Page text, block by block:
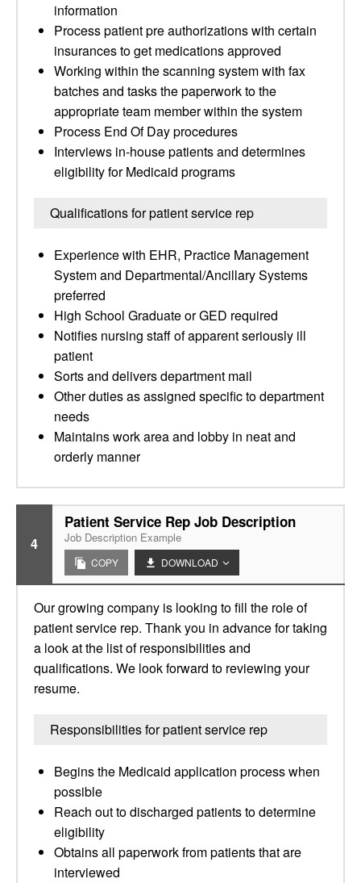
information
Process patient pre authorizations with certain
insurances to get medications approved
Working within the scanning system with fax
batches and tasks the paperwork to the
appropriate team member within the system
Process End Of Day procedures
Interviews in-house patients and determines
eligibility for Medicaid programs
Qualifications for patient service rep
Experience with EHR, Practice Management
System and Departmental/Ancillary Systems
preferred
High School Graduate or GED required
Notifies nursing staff of apparent seriously ill
patient
Sorts and delivers department mail
Other duties as assigned specific to department
needs
Maintains work area and lobby in neat and
orderly manner
4
Patient Service Rep Job Description
Job Description Example
COPY DOWNLOAD
Our growing company is looking to fill the role of
patient service rep. Thank you in advance for taking
a look at the list of responsibilities and
qualifications. We look forward to reviewing your
resume.
Responsibilities for patient service rep
Begins the Medicaid application process when
possible
Reach out to discharged patients to determine
eligibility
Obtains all paperwork from patients that are
interviewed